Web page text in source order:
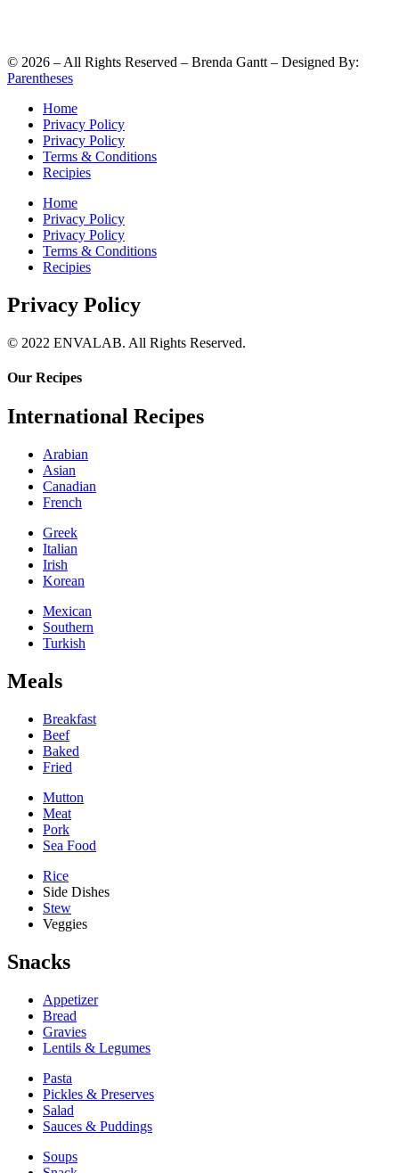
© 2026 – All Rights Reserved – Brenda Gantt – Designed By:
Parentheses
Home
Privacy Policy
Privacy Policy
Terms & Conditions
Recipies
Home
Privacy Policy
Privacy Policy
Terms & Conditions
Recipies
Privacy Policy
© 2022 ENVALAB. All Rights Reserved.
Our Recipes
International Recipes
Arabian
Asian
Canadian
French
Greek
Italian
Irish
Korean
Mexican
Southern
Turkish
Meals
Breakfast
Beef
Baked
Fried
Mutton
Meat
Pork
Sea Food
Rice
Side Dishes
Stew
Veggies
Snacks
Appetizer
Bread
Gravies
Lentils & Legumes
Pasta
Pickles & Preserves
Salad
Sauces & Puddings
Soups